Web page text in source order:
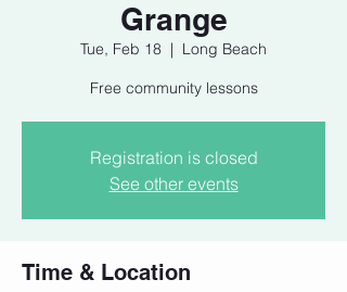
Grange
Tue, Feb 18
  |
Long Beach
Free community lessons
Registration is closed
See other events
Time & Location